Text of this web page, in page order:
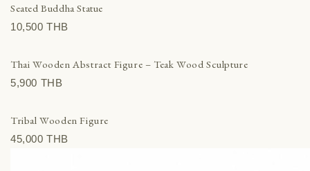
Seated Buddha Statue
10,500 THВ
Thai Wooden Abstract Figure – Teak Wood Sculpture
5,900 THВ
Tribal Wooden Figure
45,000 THВ